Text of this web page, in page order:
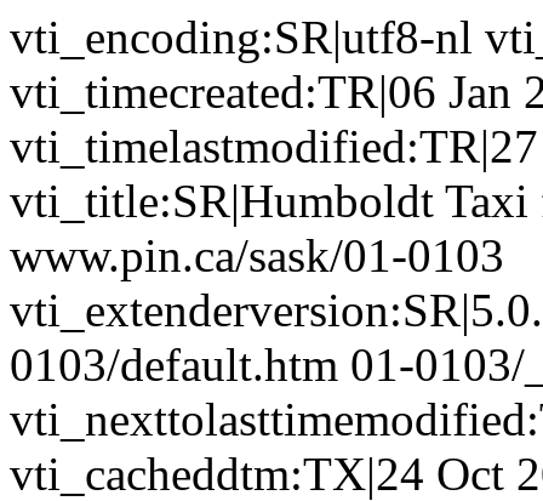
vti_encoding:SR|utf8-nl
vti_timecreated:TR|06 Jan
vti_title:SR|Humboldt
www.pin.ca/sask/01-0103
0103/default.htm 01-
vti_cacheddtm:TX|24 Oct